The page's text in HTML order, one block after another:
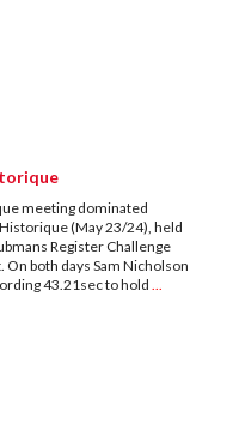
meeting dominated
(May 23/24), held
Register Challenge
both days Sam Nicholson
43.21sec to hold